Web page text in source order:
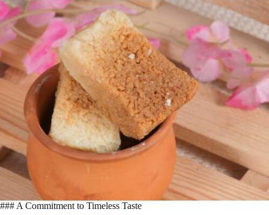
### A Commitment to Timeless Taste